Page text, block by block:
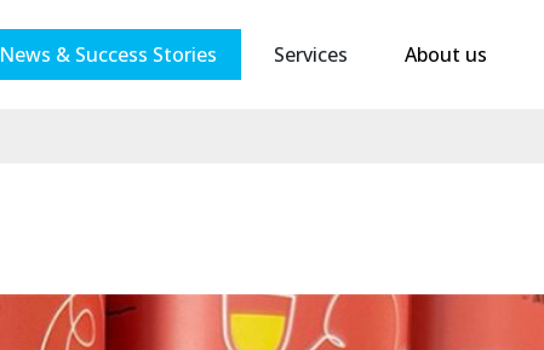
News & Success Stories Services About us